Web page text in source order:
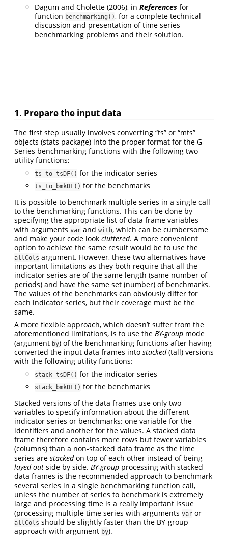
Dagum and Cholette (2006), in References for
function benchmarking(), for a complete technical
discussion and presentation of time series
benchmarking problems and their solution.
1. Prepare the input data
The first step usually involves converting “ts” or “mts”
objects (stats package) into the proper format for the G-
Series benchmarking functions with the following two
utility functions;
ts_to_tsDF() for the indicator series
ts_to_bmkDF() for the benchmarks
It is possible to benchmark multiple series in a single call
to the benchmarking functions. This can be done by
specifying the appropriate list of data frame variables
with arguments var and with, which can be cumbersome
and make your code look cluttered. A more convenient
option to achieve the same result would be to use the
allCols argument. However, these two alternatives have
important limitations as they both require that all the
indicator series are of the same length (same number of
periods) and have the same set (number) of benchmarks.
The values of the benchmarks can obviously differ for
each indicator series, but their coverage must be the
same.
A more flexible approach, which doesn’t suffer from the
aforementioned limitations, is to use the BY-group mode
(argument by) of the benchmarking functions after having
converted the input data frames into stacked(tall) versions
with the following utility functions:
stack_tsDF() for the indicator series
stack_bmkDF() for the benchmarks
Stacked versions of the data frames use only two
variables to specify information about the different
indicator series or benchmarks: one variable for the
identifiers and another for the values. A stacked data
frame therefore contains more rows but fewer variables
(columns) than a non-stacked data frame as the time
series are stackedon top of each other instead of being
layed out side by side. BY-group processing with stacked
data frames is the recommended approach to benchmark
several series in a single benchmarking function call,
unless the number of series to benchmark is extremely
large and processing time is a really important issue
(processing multiple time series with arguments var or
allCols should be slightly faster than the BY-group
approach with argument by).